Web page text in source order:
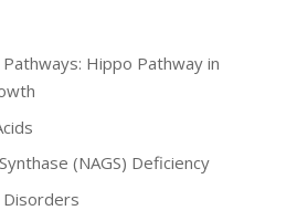
Hippo Pathway in
(NAGS) Deficiency